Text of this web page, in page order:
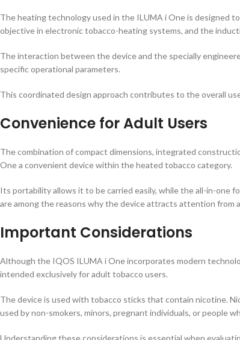
The heating technology used in the ILUMA i One is designed
objective in electronic tobacco-heating systems, and the
The interaction between the device and the specially
specific operational parameters.
This coordinated design approach contributes to the overall
Convenience for Adult Users
The combination of compact dimensions, integrated
One a convenient device within the heated tobacco category.
Its portability allows it to be carried easily, while the all-in-one
are among the reasons why the device attracts attention from
Important Considerations
Although the IQOS ILUMA i One incorporates modern
intended exclusively for adult tobacco users.
The device is used with tobacco sticks that contain nicotine.
used by non-smokers, minors, pregnant individuals, or people